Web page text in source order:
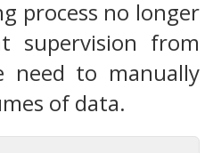
process no longer
supervision from
need to manually
of data.